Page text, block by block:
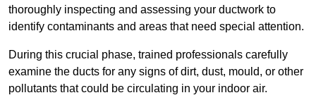
thoroughly inspecting and assessing your ductwork to
identify contaminants and areas that need special attention.
During this crucial phase, trained professionals carefully
examine the ducts for any signs of dirt, dust, mould, or other
pollutants that could be circulating in your indoor air.